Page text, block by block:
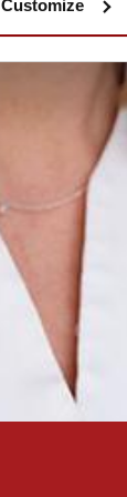
Customize